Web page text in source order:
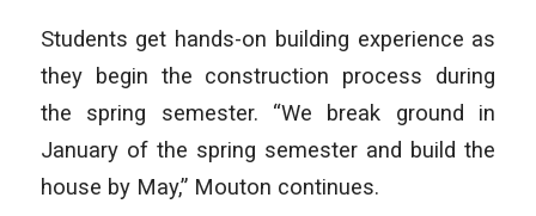
Students get hands-on building experience as
they begin the construction process during
the spring semester. “We break ground in
January of the spring semester and build the
house by May,” Mouton continues.